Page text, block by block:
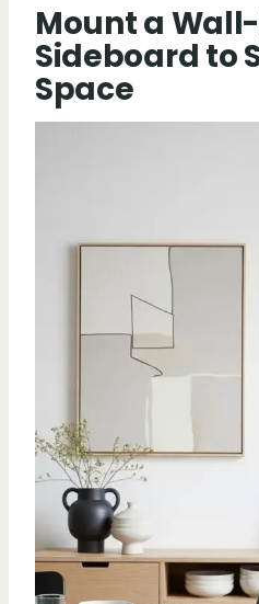
Mount a
Sideboard to
Space